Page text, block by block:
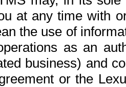
at any time with
the use of
as an
business) and
or the